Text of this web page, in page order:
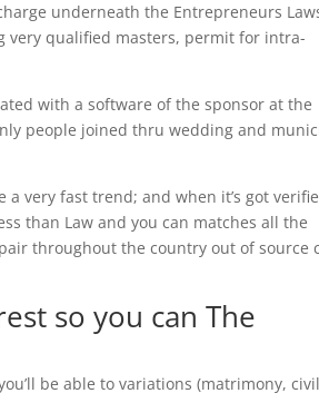
underneath the Entrepreneurs
very qualified masters, permit for intra-
with a software of the sponsor at the
people joined thru wedding and
very fast trend; and when it’s got
than Law and you can matches all the
throughout the country out of source
so you can The
be able to variations (matrimony, civil